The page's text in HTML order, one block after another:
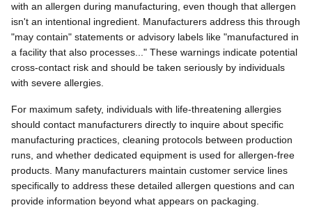
with an allergen during manufacturing, even though that allergen
isn't an intentional ingredient. Manufacturers address this through
"may contain" statements or advisory labels like "manufactured in
a facility that also processes..." These warnings indicate potential
cross-contact risk and should be taken seriously by individuals
with severe allergies.
For maximum safety, individuals with life-threatening allergies
should contact manufacturers directly to inquire about specific
manufacturing practices, cleaning protocols between production
runs, and whether dedicated equipment is used for allergen-free
products. Many manufacturers maintain customer service lines
specifically to address these detailed allergen questions and can
provide information beyond what appears on packaging.